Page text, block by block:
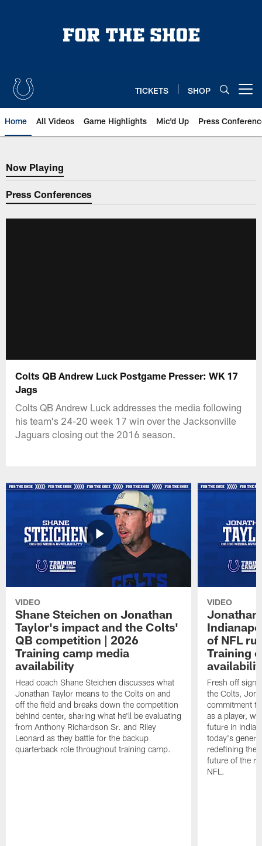
TICKETS SHOP
Home All Videos Game Highlights Mic'd Up Press
Now Playing
Now Playing
Press Conferences
Colts QB Andrew Luck Postgame Presser: WK 17
Jags
Colts QB Andrew Luck addresses the media following
his team's 24-20 week 17 win over the Jacksonville
Jaguars closing out the 2016 season.
VIDEO
Shane Steichen on Jonathan
Taylor's impact and the Colts'
QB competition | 2026
Training camp media
availability
Head coach Shane Steichen discusses what
Jonathan Taylor means to the Colts on and
off the field and breaks down the competition
behind center, sharing what he'll be evaluating
from Anthony Richardson Sr. and Riley
Leonard as they battle for the backup
quarterback role throughout training camp.
VIDEO
Jonathan
of NFL
Training
Fresh off
the Colts,
commitment
as a player,
future in
today's
redefining the
future of the
NFL.